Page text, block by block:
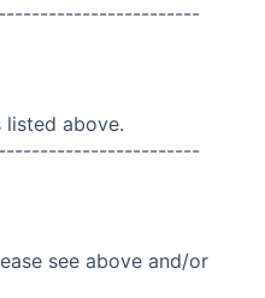
listed above.
see above and/or